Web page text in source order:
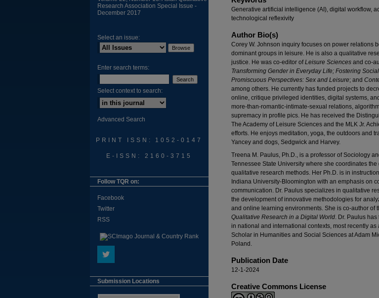
Generative artificial intelligence (AI), digital workflow,
technological reflexivity
Author Bio(s)
Corey W. Johnson inquiry focuses on power relations
dominant groups in leisure. He is also a qualitative
justice. He was co-editor ofLeisure Sciences and co-
Transforming Gender in Everyday Life; Fostering
Promiscuous Perspectives: Sex and Leisure; and
among others. He currently has funded projects to
online, critique privileged identities, digital systems,
more-than-romantic-intimate-sexual relations,
supremacy in profile pics. He has received the
The Academy of Leisure Sciences and the MLK Jr.
efforts. He enjoys meditation, yoga, the outdoors and
Yancey and dogs, Sedgwick and Harvey.
Treena M. Paulus, Ph.D., is a professor of Sociology
Tennessee State University where she coordinates
qualitative research methods. Her Ph.D. is in
Indiana University-Bloomington with an emphasis on
communication. Dr. Paulus specializes in qualitative
the development of innovative methodologies for
and online learning environments. She is co-author of
Qualitative Research in a Digital World. Dr. Paulus
in national and international contexts, most recently as
Scholar in Humanities and Social Sciences at Adam
Poland.
Publication Date
12-1-2024
Creative Commons License
Research Association Special Issue -
December 2017
Select an issue:
Enter search terms:
Select context to search:
Advanced Search
PRINT ISSN: 1052-0147
E-ISSN: 2160-3715
Follow TQR on:
Facebook
Twitter
RSS
Submission Locations